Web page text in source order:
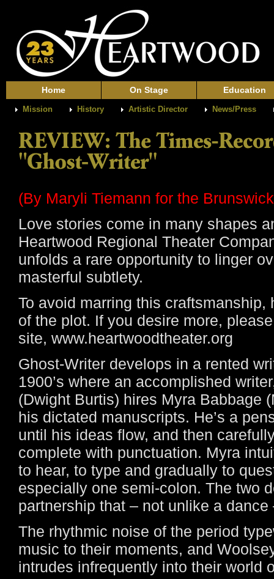
Home On Stage Education
Mission History Artistic Director News/Press
(By Maryli Tiemann for the
Love stories come in many shapes
Heartwood Regional Theater
unfolds a rare opportunity to linger
masterful subtlety.
To avoid marring this
of the plot. If you desire more,
site, www.heartwoodtheater.org
Ghost-Writer develops in a rented
1900’s where an accomplished
(Dwight Burtis) hires Myra Babbage
his dictated manuscripts. He’s a
until his ideas flow, and then
complete with punctuation. Myra
to hear, to type and gradually to
especially one semi-colon. The two
partnership that – not unlike a
The rhythmic noise of the period
music to their moments, and
intrudes infrequently into their world